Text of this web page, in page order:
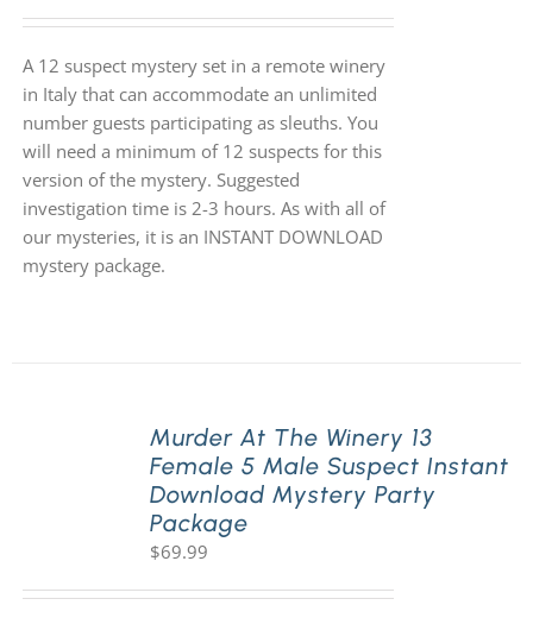
A 12 suspect mystery set in a remote winery
in Italy that can accommodate an unlimited
number guests participating as sleuths. You
will need a minimum of 12 suspects for this
version of the mystery. Suggested
investigation time is 2-3 hours. As with all of
our mysteries, it is an INSTANT DOWNLOAD
mystery package.
Murder At The Winery 13
Female 5 Male Suspect Instant
Download Mystery Party
Package
$69.99